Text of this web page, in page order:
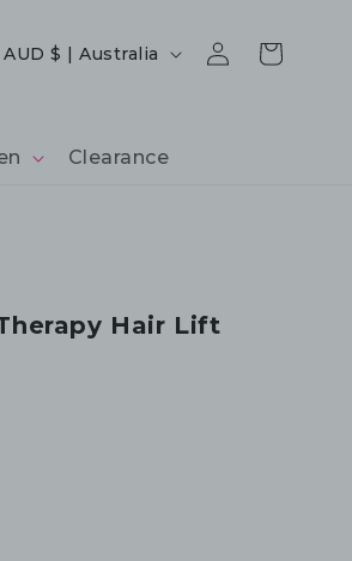
Clearance
Country/region
AUD $ | Australia
Log
in
Cart
Hair Lift